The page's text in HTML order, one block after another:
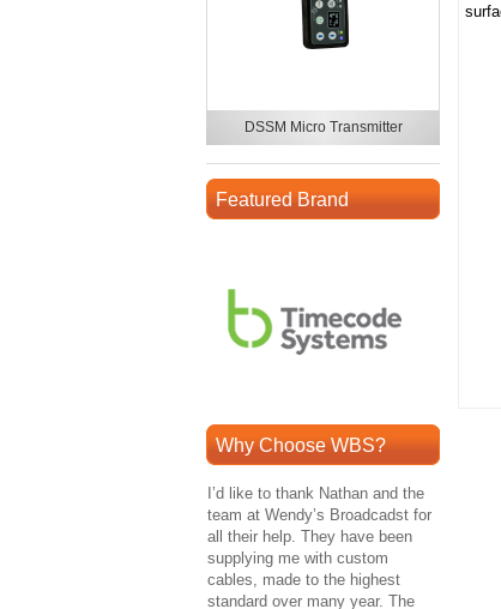
DSSM Micro Transmitter
Featured Brand
Why Choose WBS?
I’d like to thank Nathan and the
team at Wendy’s Broadcadst for
all their help. They have been
supplying me with custom
cables, made to the highest
standard over many year. The